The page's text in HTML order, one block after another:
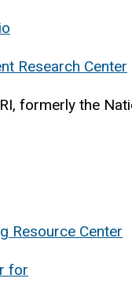
Research Center
formerly the
Resource Center
for